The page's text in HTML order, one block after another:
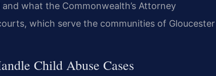
what the Commonwealth’s Attorney
which serve the communities of Gloucester
Child Abuse Cases